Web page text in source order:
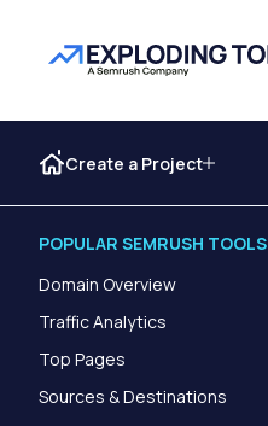
Create a Project
POPULAR SEMRUSH TOOLS
Domain Overview
Traffic Analytics
Top Pages
Sources & Destinations